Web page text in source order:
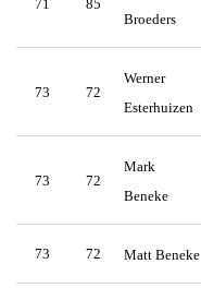
71
85
Broeders
73 72
Werner
Esterhuizen
73 72
Mark
Beneke
73 72 Matt Beneke